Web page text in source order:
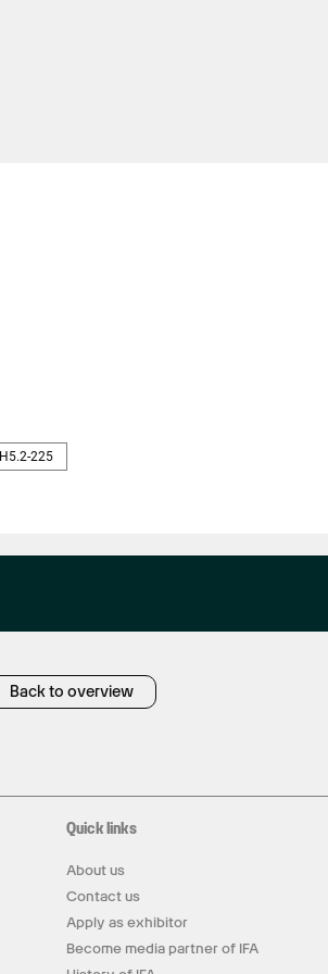
H5.2-225
Back to overview
Quick links
About us
Contact us
Apply as exhibitor
Become media partner of IFA